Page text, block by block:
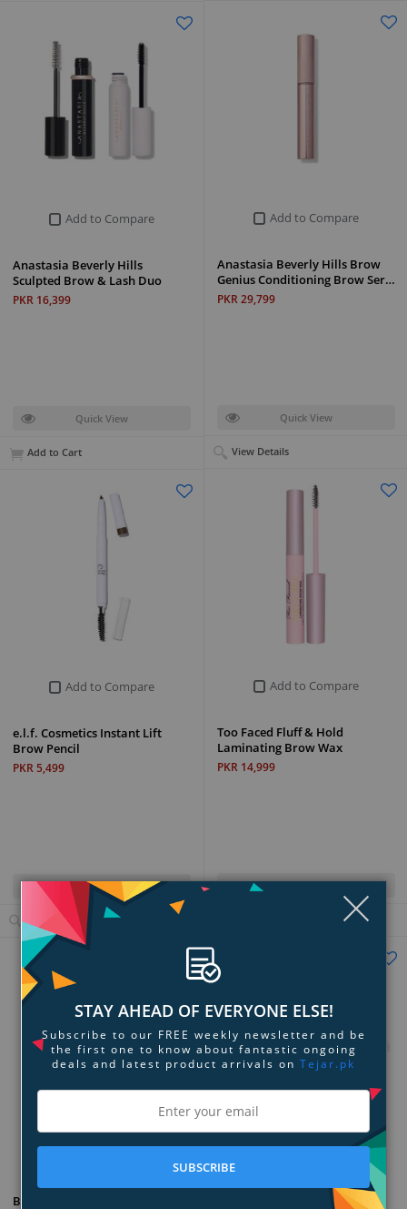
Add to Compare
Anastasia Beverly Hills Brow
Genius Conditioning Brow Ser…
PKR 29,799
Quick View
View Details
Add to Compare
Anastasia Beverly Hills
Sculpted Brow & Lash Duo
PKR 16,399
Quick View
Add to Cart
Add to Compare
Too Faced Fluff & Hold
Laminating Brow Wax
PKR 14,999
Quick View
Add to Compare
e.l.f. Cosmetics Instant Lift
Brow Pencil
PKR 5,499
Quick View
View Details
NYX The Brow Glue Crazy Lift
Benefit Cosmetics Goof Proof
STAY AHEAD OF EVERYONE ELSE!
Subscribe to our FREE weekly newsletter and be
the first one to know about fantastic ongoing
deals and latest product arrivals on Tejar.pk
SUBSCRIBE